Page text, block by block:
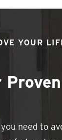
YOUR
need to